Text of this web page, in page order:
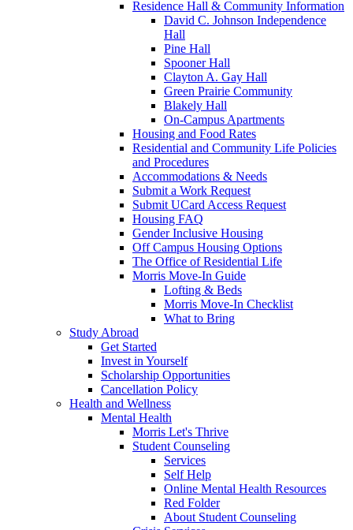
Residence Hall & Community Information
David C. Johnson Independence
Hall
Pine Hall
Spooner Hall
Clayton A. Gay Hall
Green Prairie Community
Blakely Hall
On-Campus Apartments
Housing and Food Rates
Residential and Community Life Policies
and Procedures
Accommodations & Needs
Submit a Work Request
Submit UCard Access Request
Housing FAQ
Gender Inclusive Housing
Off Campus Housing Options
The Office of Residential Life
Morris Move-In Guide
Lofting & Beds
Morris Move-In Checklist
What to Bring
Study Abroad
Get Started
Invest in Yourself
Scholarship Opportunities
Cancellation Policy
Health and Wellness
Mental Health
Morris Let's Thrive
Student Counseling
Services
Self Help
Online Mental Health Resources
Red Folder
About Student Counseling